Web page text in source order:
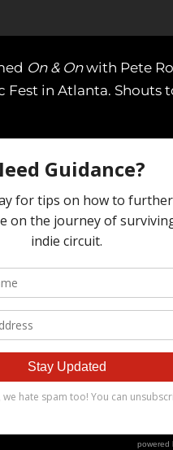
On & Onwith Pete
Fest in Atlanta. Shouts